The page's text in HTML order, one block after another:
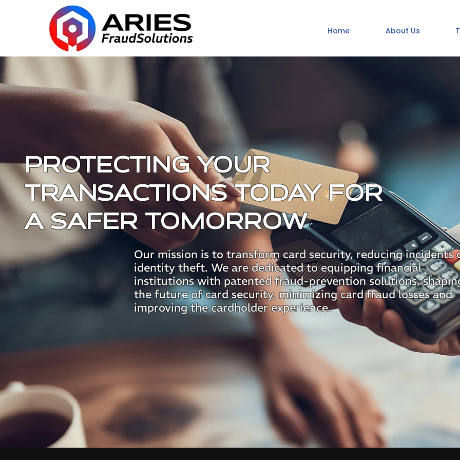
Home About Us
PROTECTING YOUR
TRANSACTIONS TODAY FOR
A SAFER TOMORROW
Our mission is to transform card security, reducing incidents
identity theft. We are dedicated to equipping financial
institutions with patented fraud-prevention solutions,
the future of card security, minimizing card fraud losses and
improving the cardholder experience.